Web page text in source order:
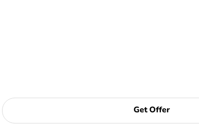
Get Offer